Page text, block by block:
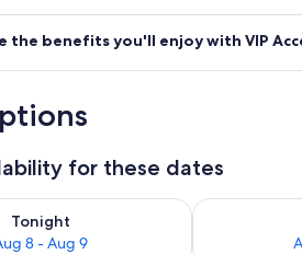
the benefits you'll enjoy with VIP
for these dates
Tonight
8 - Aug 9
for tonight Aug 8 - Aug 9
Check